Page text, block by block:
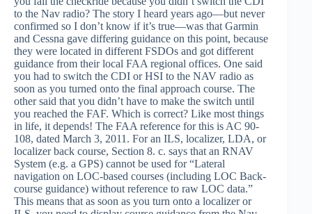
to the Nav radio? The story I heard years ago—but never
confirmed so I don’t know if it’s true—was that Garmin
and Cessna gave differing guidance on this point, because
they were located in different FSDOs and got different
guidance from their local FAA regional offices. One said
you had to switch the CDI or HSI to the NAV radio as
soon as you turned onto the final approach course. The
other said that you didn’t have to make the switch until
you reached the FAF. Which is correct? Like most things
in life, it depends! The FAA reference for this is AC 90-
108, dated March 3, 2011. For an ILS, localizer, LDA, or
localizer back course, Section 8. c. says that an RNAV
System (e.g. a GPS) cannot be used for “Lateral
navigation on LOC-based courses (including LOC Back-
course guidance) without reference to raw LOC data.”
This means that as soon as you turn onto a localizer or